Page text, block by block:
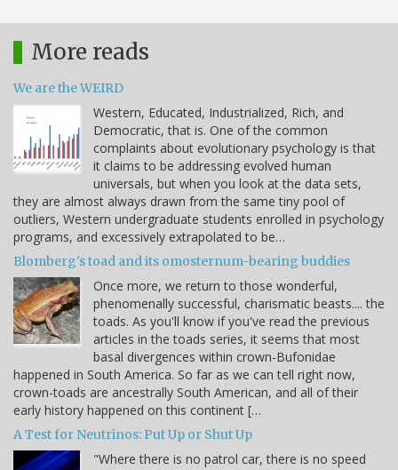
More reads
We are the WEIRD
Western, Educated, Industrialized, Rich, and
Democratic, that is. One of the common
complaints about evolutionary psychology is that
it claims to be addressing evolved human
universals, but when you look at the data sets,
they are almost always drawn from the same tiny pool of
outliers, Western undergraduate students enrolled in psychology
programs, and excessively extrapolated to be…
Blomberg's toad and its omosternum-bearing buddies
Once more, we return to those wonderful,
phenomenally successful, charismatic beasts.... the
toads. As you'll know if you've read the previous
articles in the toads series, it seems that most
basal divergences within crown-Bufonidae
happened in South America. So far as we can tell right now,
crown-toads are ancestrally South American, and all of their
early history happened on this continent […
A Test for Neutrinos: Put Up or Shut Up
"Where there is no patrol car, there is no speed